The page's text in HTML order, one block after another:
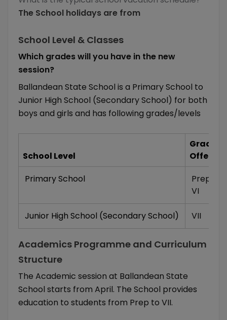
The School holidays are from
School Level & Classes
Which grades will you have in the new
session?
Ballandean State School is a Primary School to
Junior High School (Secondary School) for both
boys and girls and has following grades/levels
School Level
Offered
Primary School
Prep
VI
Junior High School (Secondary School) VII
Academics Programme and Curriculum
Structure
The Academic session at Ballandean State
School starts from April. The School provides
education to students from Prep to VII.